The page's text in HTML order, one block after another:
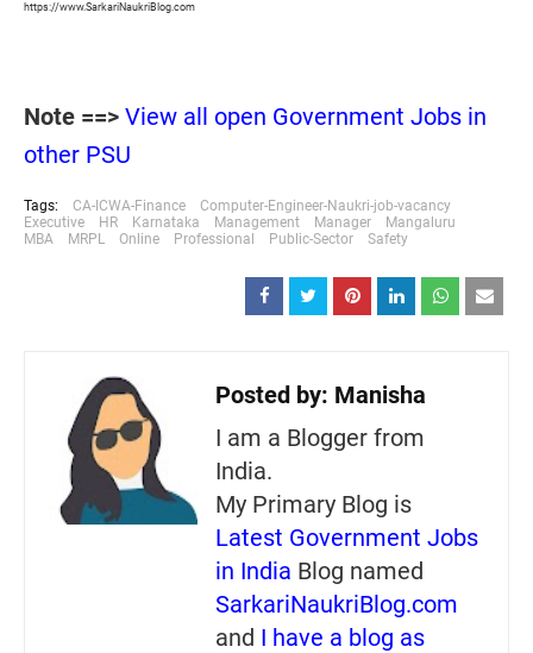
https://www.SarkariNaukriBlog.com
Note ==> View all open Government Jobs in
other PSU
Tags: CA-ICWA-Finance
Computer-Engineer-Naukri-job-vacancy
Executive
HR Karnataka Management Manager
Mangaluru
MBA
MRPL Online Professional Public-Sector Safety
Posted by: Manisha
I am a Blogger from
India.
My Primary Blog is
Latest Government Jobs
in India Blog named
SarkariNaukriBlog.com
and I have a blog as